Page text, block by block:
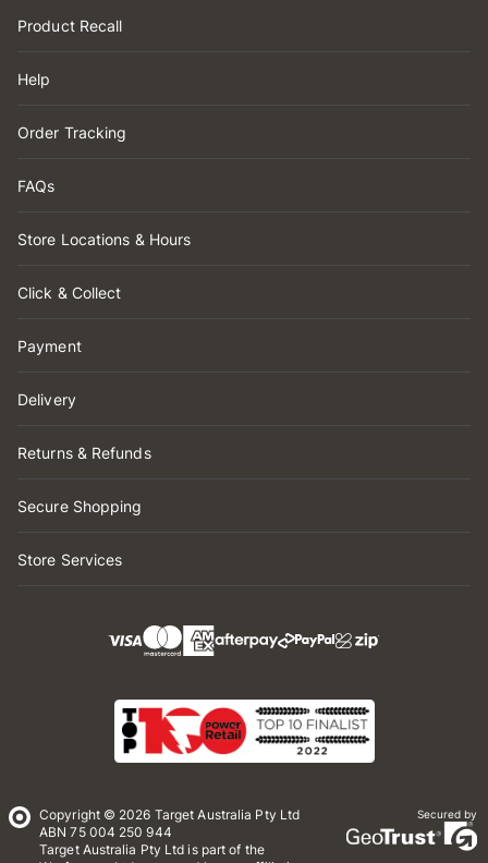
Product Recall
Help
Order Tracking
FAQs
Store Locations & Hours
Click & Collect
Payment
Delivery
Returns & Refunds
Secure Shopping
Store Services
Copyright © 2026 Target Australia Pty Ltd
ABN 75 004 250 944
Target Australia Pty Ltd is part of the
Secured by